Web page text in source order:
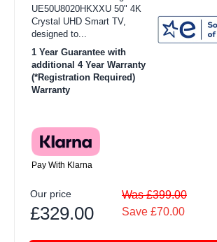
UE50U8020HKXXU 50" 4K
Crystal UHD Smart TV,
designed to...
1 Year Guarantee with
additional 4 Year Warranty
(*Registration Required)
Warranty
Pay With Klarna
Our price
£329.00
Was £399.00
Save £70.00